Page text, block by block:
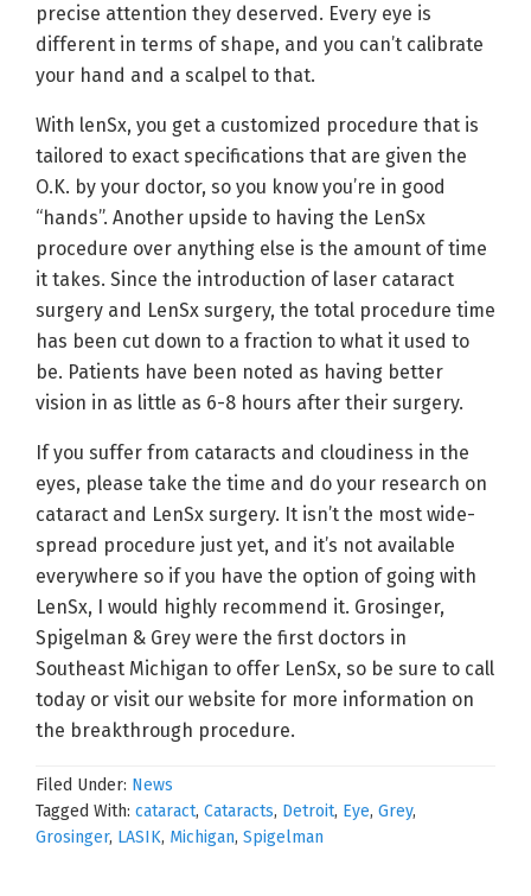
precise attention they deserved. Every eye is
different in terms of shape, and you can’t calibrate
your hand and a scalpel to that.
With lenSx, you get a customized procedure that is
tailored to exact specifications that are given the
O.K. by your doctor, so you know you’re in good
“hands”. Another upside to having the LenSx
procedure over anything else is the amount of time
it takes. Since the introduction of laser cataract
surgery and LenSx surgery, the total procedure time
has been cut down to a fraction to what it used to
be. Patients have been noted as having better
vision in as little as 6-8 hours after their surgery.
If you suffer from cataracts and cloudiness in the
eyes, please take the time and do your research on
cataract and LenSx surgery. It isn’t the most wide-
spread procedure just yet, and it’s not available
everywhere so if you have the option of going with
LenSx, I would highly recommend it. Grosinger,
Spigelman & Grey were the first doctors in
Southeast Michigan to offer LenSx, so be sure to call
today or visit our website for more information on
the breakthrough procedure.
Filed Under: News
Tagged With: cataract, Cataracts, Detroit, Eye, Grey,
Grosinger, LASIK, Michigan, Spigelman